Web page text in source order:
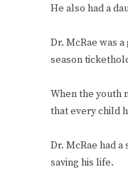
He also had a
Dr. McRae was
season
When the youth
that every child
Dr. McRae had
saving his life.